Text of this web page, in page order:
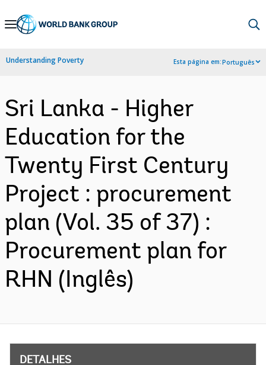
Skip
Navigation
Understanding Poverty Esta página em:Português
Sri Lanka - Higher
Education for the
Twenty First Century
Project : procurement
plan (Vol. 35 of 37) :
Procurement plan for
RHN (Inglês)
DETALHES